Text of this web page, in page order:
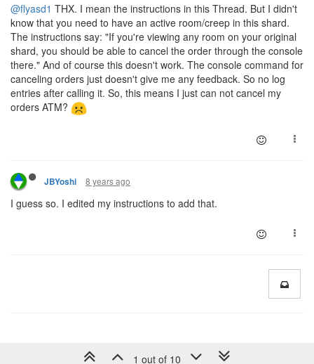
@flyasd1 THX. I mean the instructions in this Thread. But I didn't
know that you need to have an active room/creep in this shard.
The instructions say: "If you're viewing any room on your original
shard, you should be able to cancel the order through the console
there." And of course this doesn't work. The console command for
canceling orders just doesn't give me any feedback. So no log
entries after calling it. So, this means I just can not cancel my
orders ATM?
JBYoshi 8 years ago
I guess so. I edited my instructions to add that.
1 out of 10